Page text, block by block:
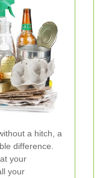
a hitch, a
difference.
your
your